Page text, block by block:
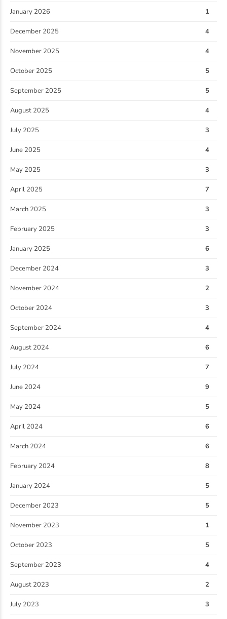
January 2026 1
December 2025 4
November 2025 4
October 2025 5
September 2025 5
August 2025 4
July 2025 3
June 2025 4
May 2025 3
April 2025 7
March 2025 3
February 2025 3
January 2025 6
December 2024 3
November 2024 2
October 2024 3
September 2024 4
August 2024 6
July 2024 7
June 2024 9
May 2024 5
April 2024 6
March 2024 6
February 2024 8
January 2024 5
December 2023 5
November 2023 1
October 2023 5
September 2023 4
August 2023 2
July 2023 3